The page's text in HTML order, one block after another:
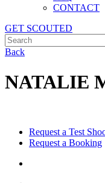
CONTACT
GET SCOUTED
Back
NATALIE
Request a Test
Request a Booking